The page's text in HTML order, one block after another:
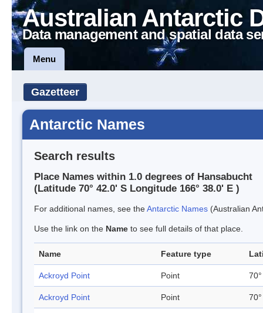
Australian Antarctic
Data management and spatial data
Menu
Gazetteer
Antarctic Names
Search results
Place Names within 1.0 degrees of Hansabucht
(Latitude 70° 42.0' S Longitude 166° 38.0' E )
For additional names, see theAntarctic Names (Australian
Use the link on the Name to see full details of that place.
Name Feature type
Ackroyd Point Point
Ackroyd Point Point